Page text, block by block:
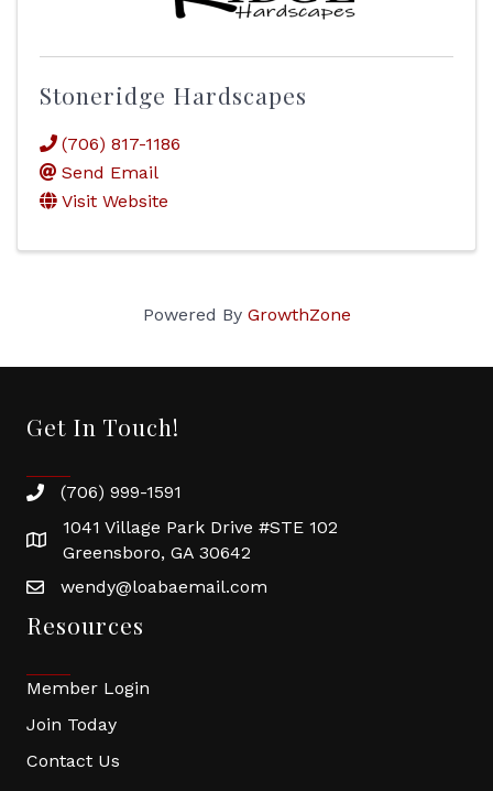
Stoneridge Hardscapes
(706) 817-1186
Send Email
Visit Website
Powered By GrowthZone
Get In Touch!
(706) 999-1591
1041 Village Park Drive #STE 102
Greensboro, GA 30642
wendy@loabaemail.com
Resources
Member Login
Join Today
Contact Us